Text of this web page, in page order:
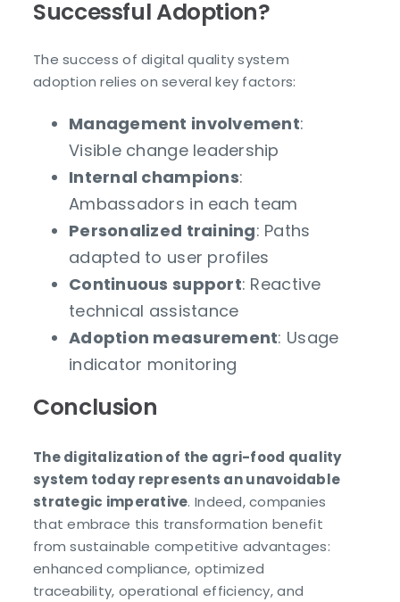
Successful Adoption?
The success of digital quality system
adoption relies on several key factors:
Management involvement:
Visible change leadership
Internal champions:
Ambassadors in each team
Personalized training: Paths
adapted to user profiles
Continuous support: Reactive
technical assistance
Adoption measurement: Usage
indicator monitoring
Conclusion
The digitalization of the agri-food quality
system today represents an unavoidable
strategic imperative. Indeed, companies
that embrace this transformation benefit
from sustainable competitive advantages:
enhanced compliance, optimized
traceability, operational efficiency, and